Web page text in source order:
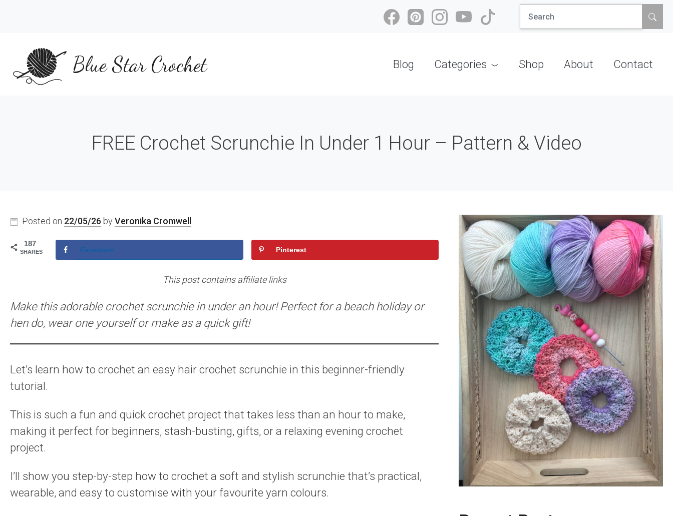
Search
for:
Blue Star Crochet Blog Categories Shop About Contact
FREE Crochet Scrunchie In Under 1 Hour – Pattern & Video
Posted on 22/05/26 by Veronika Cromwell
187
SHARES Facebook Pinterest
This post contains affiliate links
Make this adorable crochet scrunchie in under an hour! Perfect for a beach holiday or
hen do, wear one yourself or make as a quick gift!
Let’s learn how to crochet an easy hair crochet scrunchie in this beginner-friendly
tutorial.
This is such a fun and quick crochet project that takes less than an hour to make,
making it perfect for beginners, stash-busting, gifts, or a relaxing evening crochet
project.
I’ll show you step-by-step how to crochet a soft and stylish scrunchie that’s practical,
wearable, and easy to customise with your favourite yarn colours.